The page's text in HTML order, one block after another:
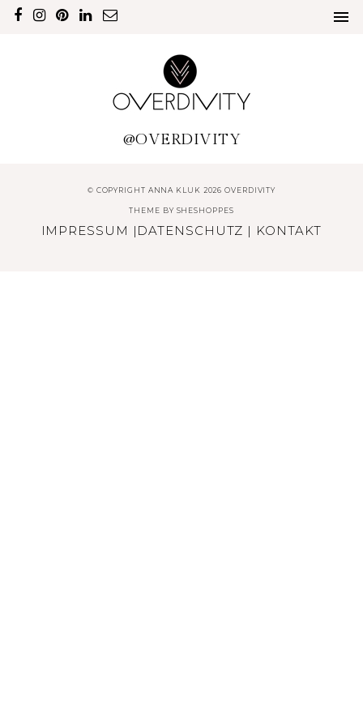
@OVERDIVITY
© COPYRIGHT ANNA KLUK 2026 OVERDIVITY
THEME BY SHESHOPPES
IMPRESSUM | DATENSCHUTZ | KONTAKT